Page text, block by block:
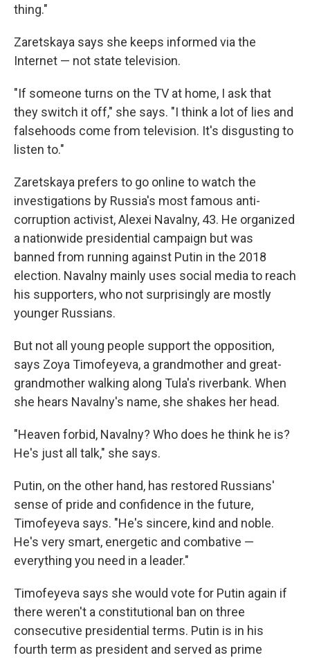
thing."
Zaretskaya says she keeps informed via the
Internet — not state television.
"If someone turns on the TV at home, I ask that
they switch it off," she says. "I think a lot of lies and
falsehoods come from television. It's disgusting to
listen to."
Zaretskaya prefers to go online to watch the
investigations by Russia's most famous anti-
corruption activist, Alexei Navalny, 43. He organized
a nationwide presidential campaign but was
banned from running against Putin in the 2018
election. Navalny mainly uses social media to reach
his supporters, who not surprisingly are mostly
younger Russians.
But not all young people support the opposition,
says Zoya Timofeyeva, a grandmother and great-
grandmother walking along Tula's riverbank. When
she hears Navalny's name, she shakes her head.
"Heaven forbid, Navalny? Who does he think he is?
He's just all talk," she says.
Putin, on the other hand, has restored Russians'
sense of pride and confidence in the future,
Timofeyeva says. "He's sincere, kind and noble.
He's very smart, energetic and combative —
everything you need in a leader."
Timofeyeva says she would vote for Putin again if
there weren't a constitutional ban on three
consecutive presidential terms. Putin is in his
fourth term as president and served as prime